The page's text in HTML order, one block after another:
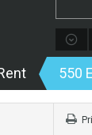
550